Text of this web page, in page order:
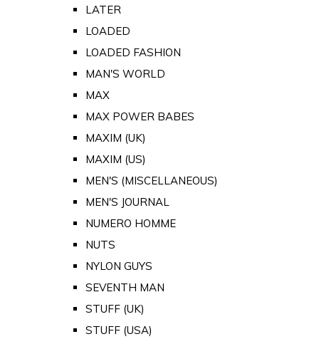
LATER
LOADED
LOADED FASHION
MAN'S WORLD
MAX
MAX POWER BABES
MAXIM (UK)
MAXIM (US)
MEN'S (MISCELLANEOUS)
MEN'S JOURNAL
NUMERO HOMME
NUTS
NYLON GUYS
SEVENTH MAN
STUFF (UK)
STUFF (USA)